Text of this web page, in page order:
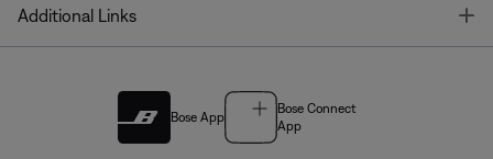
Additional Links
Bose App
Bose Connect
App